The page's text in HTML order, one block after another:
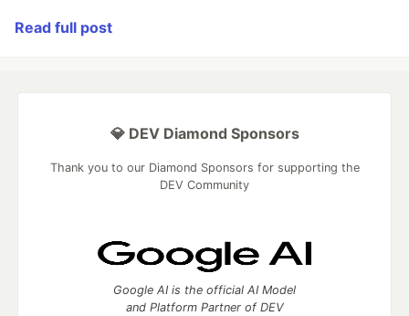
Read full post
💎 DEV Diamond Sponsors
Thank you to our Diamond Sponsors for supporting the
DEV Community
Google AI is the official AI Model
and Platform Partner of DEV